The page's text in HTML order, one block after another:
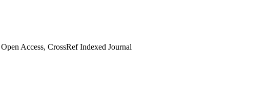
Access, CrossRef Indexed Journal